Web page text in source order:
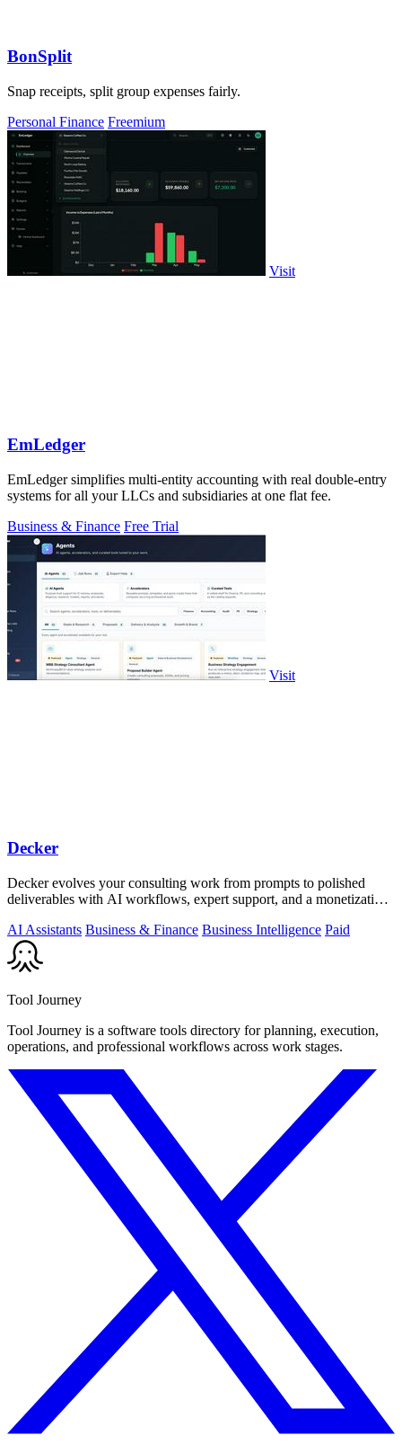
BonSplit
Snap receipts, split group expenses fairly.
Personal Finance Freemium
Visit
EmLedger
EmLedger simplifies multi-entity accounting with real double-entry
systems for all your LLCs and subsidiaries at one flat fee.
Business & Finance Free Trial
Visit
Decker
Decker evolves your consulting work from prompts to polished
deliverables with AI workflows, expert support, and a monetization
AI Assistants Business & Finance Business Intelligence Paid
Tool Journey
Tool Journey is a software tools directory for planning, execution,
operations, and professional workflows across work stages.